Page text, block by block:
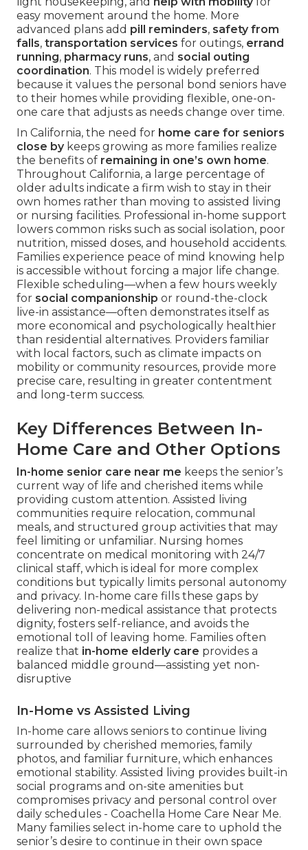
easy movement around the home. More
advanced plans add pill reminders, safety from
falls, transportation services for outings, errand
running, pharmacy runs, and social outing
coordination. This model is widely preferred
because it values the personal bond seniors have
to their homes while providing flexible, one-on-
one care that adjusts as needs change over time.
In California, the need for home care for seniors
close bykeeps growing as more families realize
the benefits of remaining in one’s own home.
Throughout California, a large percentage of
older adults indicate a firm wish to stay in their
own homes rather than moving to assisted living
or nursing facilities. Professional in-home support
lowers common risks such as social isolation, poor
nutrition, missed doses, and household accidents.
Families experience peace of mind knowing help
is accessible without forcing a major life change.
Flexible scheduling—when a few hours weekly
for social companionship or round-the-clock
live-in assistance—often demonstrates itself as
more economical and psychologically healthier
than residential alternatives. Providers familiar
with local factors, such as climate impacts on
mobility or community resources, provide more
precise care, resulting in greater contentment
and long-term success.
Key Differences Between In-
Home Care and Other Options
In-home senior care near me keeps the senior’s
current way of life and cherished items while
providing custom attention. Assisted living
communities require relocation, communal
meals, and structured group activities that may
feel limiting or unfamiliar. Nursing homes
concentrate on medical monitoring with 24/7
clinical staff, which is ideal for more complex
conditions but typically limits personal autonomy
and privacy. In-home care fills these gaps by
delivering non-medical assistance that protects
dignity, fosters self-reliance, and avoids the
emotional toll of leaving home. Families often
realize that in-home elderly care provides a
balanced middle ground—assisting yet non-
disruptive
In-Home vs Assisted Living
In-home care allows seniors to continue living
surrounded by cherished memories, family
photos, and familiar furniture, which enhances
emotional stability. Assisted living provides built-in
social programs and on-site amenities but
compromises privacy and personal control over
daily schedules - Coachella Home Care Near Me.
Many families select in-home care to uphold the
senior’s desire to continue in their own space